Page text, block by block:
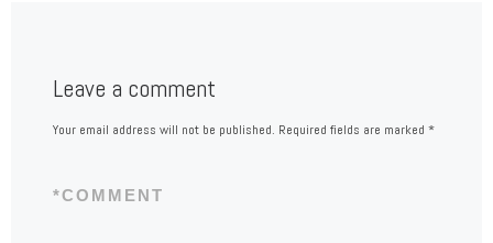
Leave a comment
Your email address will not be published. Required fields are marked *
COMMENT
*